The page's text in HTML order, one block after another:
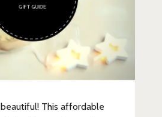
This affordable